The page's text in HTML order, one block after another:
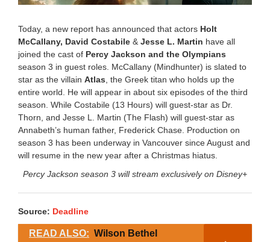
5
9
:
0
3
m
Today, a new report has announced that actors Holt
McCallany, David Costabile & Jesse L. Martin have all
joined the cast of Percy Jackson and the Olympians
season 3 in guest roles. McCallany (Mindhunter) is slated to
star as the villain Atlas , the Greek titan who holds up the
entire world. He will appear in about six episodes of the third
season. While Costabile (13 Hours) will guest-star as Dr.
Thorn, and Jesse L. Martin (The Flash) will guest-star as
Annabeth’s human father, Frederick Chase. Production on
season 3 has been underway in Vancouver since August and
will resume in the new year after a Christmas hiatus.
Percy Jackson season 3 will stream exclusively on Disney+
Source: Deadline
READ ALSO: Wilson Bethel